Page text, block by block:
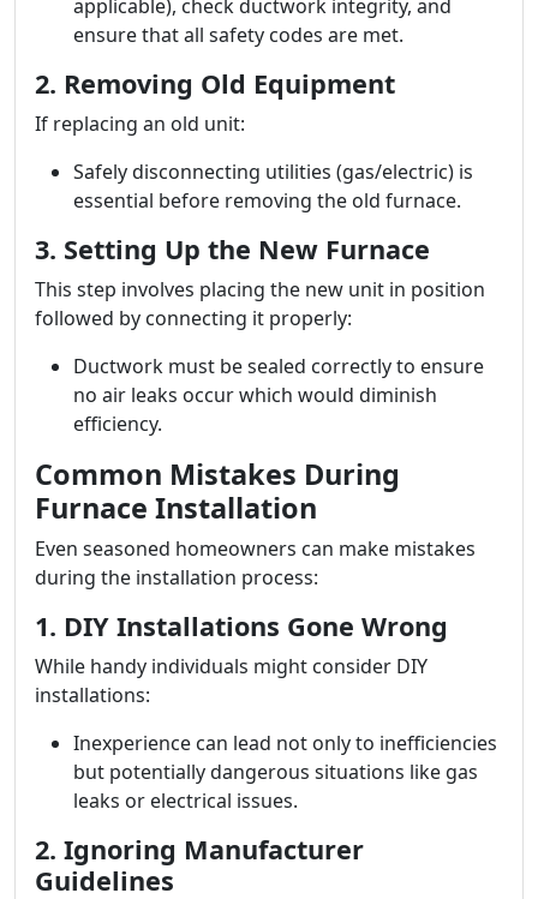
applicable), check ductwork integrity, and
ensure that all safety codes are met.
2. Removing Old Equipment
If replacing an old unit:
Safely disconnecting utilities (gas/electric) is
essential before removing the old furnace.
3. Setting Up the New Furnace
This step involves placing the new unit in position
followed by connecting it properly:
Ductwork must be sealed correctly to ensure
no air leaks occur which would diminish
efficiency.
Common Mistakes During
Furnace Installation
Even seasoned homeowners can make mistakes
during the installation process:
1. DIY Installations Gone Wrong
While handy individuals might consider DIY
installations:
Inexperience can lead not only to inefficiencies
but potentially dangerous situations like gas
leaks or electrical issues.
2. Ignoring Manufacturer
Guidelines